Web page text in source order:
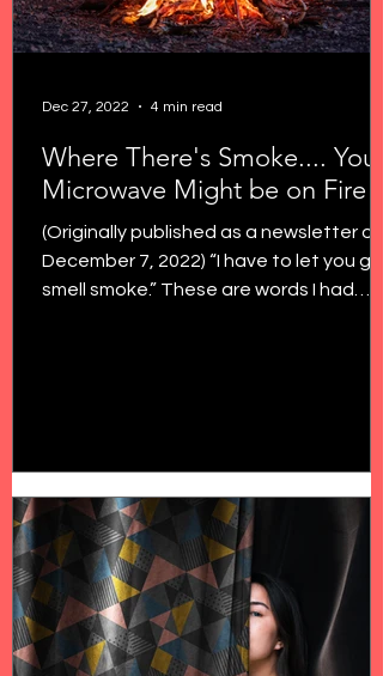
Where There's Smoke.... Your
Microwave Might be on Fire
(Originally published as a newsletter on
December 7, 2022) “I have to let you go. I
smell smoke.” These are words I had
Dec 27, 2022 4 min read